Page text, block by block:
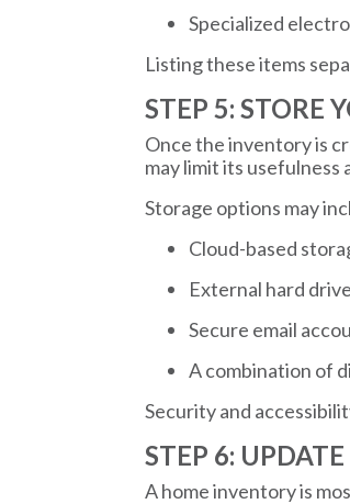
Specialized
Listing these items
STEP 5: STORE
Once the inventory is
may limit its usefulness
Storage options may
Cloud-based
External hard
Secure email
A combination of
Security and
STEP 6:
A home inventory is